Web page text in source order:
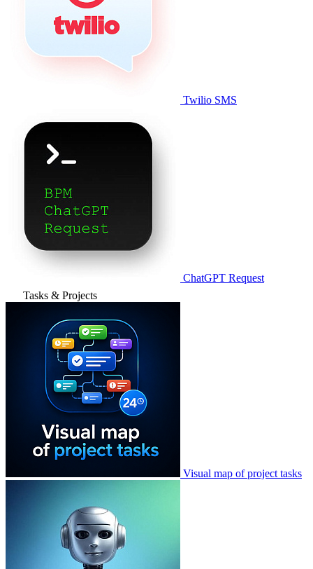
Twilio SMS
ChatGPT Request
Tasks & Projects
Visual map of project tasks